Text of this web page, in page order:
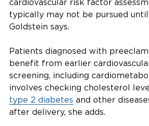
cardiovascular risk factor
typically may not be pursued
Goldstein says.
Patients diagnosed with
benefit from earlier
screening, including
involves checking cholesterol
type 2 diabetes and other
after delivery, she adds.